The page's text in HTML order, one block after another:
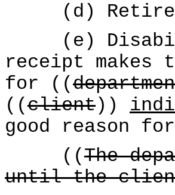
(d)
(e)
receipt makes
for ((
((client))
good reason
((The
until the